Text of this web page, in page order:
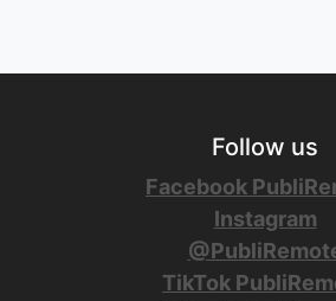
Follow us
Facebook
Instagram
TikTok